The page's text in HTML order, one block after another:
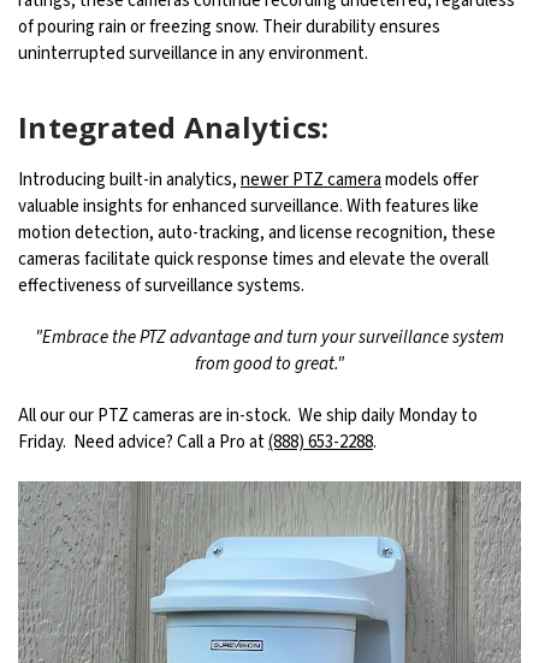
of pouring rain or freezing snow. Their durability ensures
uninterrupted surveillance in any environment.
Integrated Analytics:
Introducing built-in analytics,newer PTZ cameramodels offer
valuable insights for enhanced surveillance. With features like
motion detection, auto-tracking, and license recognition, these
cameras facilitate quick response times and elevate the overall
effectiveness of surveillance systems.
"Embrace the PTZ advantage and turn your surveillance system
from good to great."
All our our PTZ cameras are in-stock. We ship daily Monday to
Friday. Need advice? Call a Pro at(888) 653-2288.